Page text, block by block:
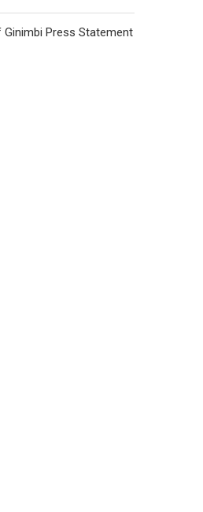
Ginimbi Press Statement